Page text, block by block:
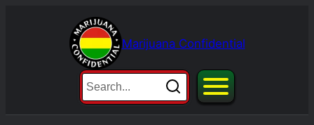
Marijuana Confidential